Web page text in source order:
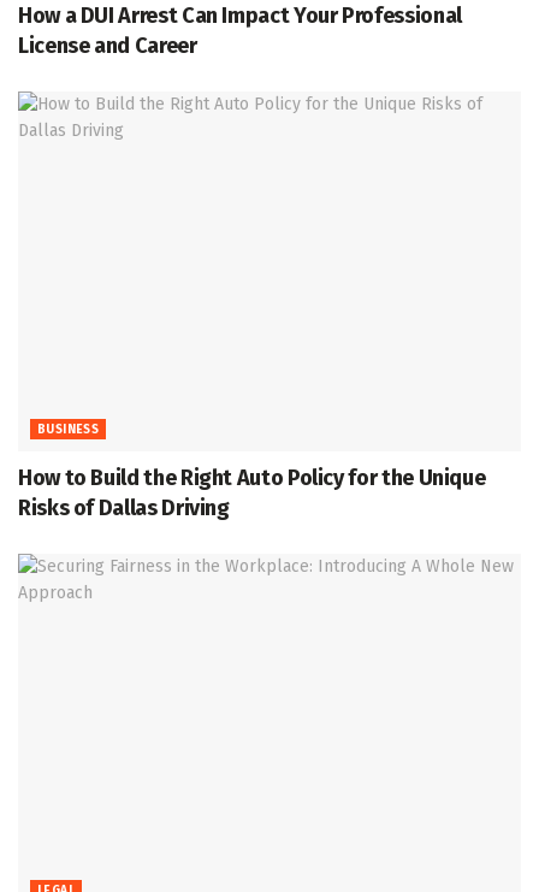
How a DUI Arrest Can Impact Your Professional
License and Career
BUSINESS
How to Build the Right Auto Policy for the Unique
Risks of Dallas Driving